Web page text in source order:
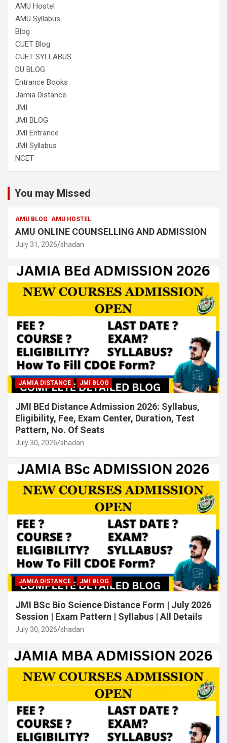
AMU Hostel
AMU Syllabus
Blog
CUET Blog
CUET SYLLABUS
DU BLOG
Entrance Books
Jamia Distance
JMI
JMI BLOG
JMI Entrance
JMI Syllabus
NCET
You may Missed
AMU BLOG AMU HOSTEL
AMU ONLINE COUNSELLING AND ADMISSION
July 31, 2026 shadan
JAMIA DISTANCE JMI BLOG
JMI BEd Distance Admission 2026: Syllabus,
Eligibility, Fee, Exam Center, Duration, Test
Pattern, No. Of Seats
July 30, 2026 shadan
JAMIA DISTANCE JMI BLOG
JMI BSc Bio Science Distance Form | July 2026
Session | Exam Pattern | Syllabus | All Details
July 30, 2026 shadan